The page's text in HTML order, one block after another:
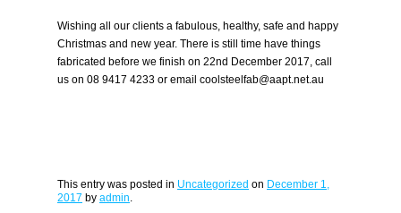
Wishing all our clients a fabulous, healthy, safe and happy
Christmas and new year. There is still time have things
fabricated before we finish on 22nd December 2017, call
us on 08 9417 4233 or email coolsteelfab@aapt.net.au
This entry was posted in Uncategorized on December 1,
2017 by admin.